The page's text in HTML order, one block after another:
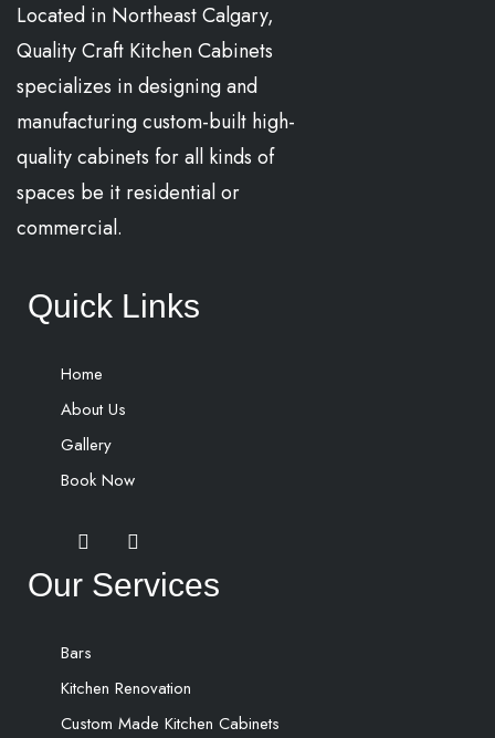
Located in Northeast Calgary,
Quality Craft Kitchen Cabinets
specializes in designing and
manufacturing custom-built high-
quality cabinets for all kinds of
spaces be it residential or
commercial.
Quick Links
Home
About Us
Gallery
Book Now
Our Services
Bars
Kitchen Renovation
Custom Made Kitchen Cabinets